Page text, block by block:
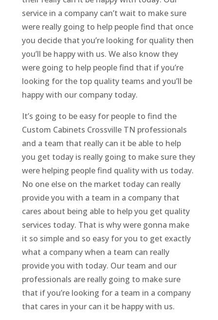
service in a company can’t wait to make sure
were really going to help people find that once
you decide that you’re looking for quality then
you’ll be happy with us. We also know they
were going to help people find that if you’re
looking for the top quality teams and you’ll be
happy with our company today.
It’s going to be easy for people to find the
Custom Cabinets Crossville TN professionals
and a team that really can it be able to help
you get today is really going to make sure they
were helping people find quality with us today.
No one else on the market today can really
provide you with a team in a company that
cares about being able to help you get quality
services today. That is why were gonna make
it so simple and so easy for you to get exactly
what a company when a team can really
provide you with today. Our team and our
professionals are really going to make sure
that if you’re looking for a team in a company
that cares in your can it be happy with us.